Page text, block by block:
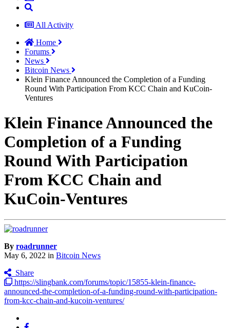
All Activity
Home
Forums
News
Bitcoin News
Klein Finance Announced the Completion of a Funding
Round With Participation From KCC Chain and KuCoin-
Ventures
Klein Finance Announced the
Completion of a Funding
Round With Participation
From KCC Chain and
KuCoin-Ventures
By roadrunner
May 6, 2022 in Bitcoin News
Share
https://slingbank.com/forums/topic/15855-klein-finance-
announced-the-completion-of-a-funding-round-with-participation-
from-kcc-chain-and-kucoin-ventures/